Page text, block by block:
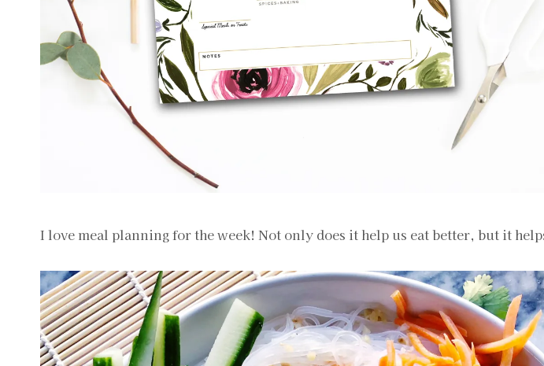
I love meal planning for the week! Not only does it help us eat better, but it